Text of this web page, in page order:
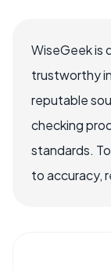
WiseGeek is
trustworthy
reputable
checking
standards.
to accuracy,